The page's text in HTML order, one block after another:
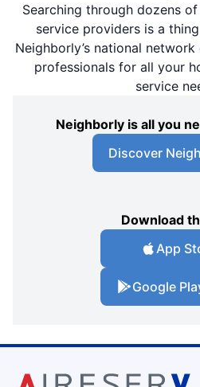
Searching through dozens
service providers is a
Neighborly’s national
professionals for all your
service
Neighborly is all you
Discover
Download
App
Google